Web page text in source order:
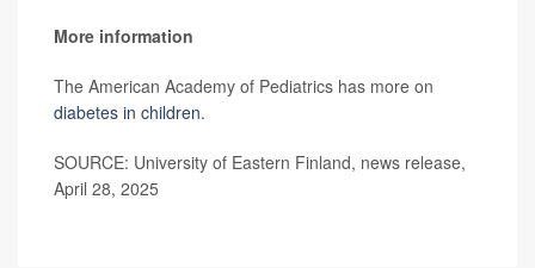
More information
The American Academy of Pediatrics has more on
diabetes in children.
SOURCE: University of Eastern Finland, news release,
April 28, 2025